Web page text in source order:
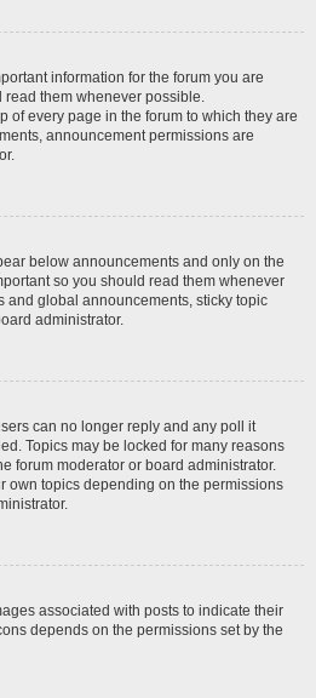
information for the forum you are
them whenever possible.
of every page in the forum to which they are
announcement permissions are
below announcements and only on the
so you should read them whenever
and global announcements, sticky topic
administrator.
can no longer reply and any poll it
Topics may be locked for many reasons
forum moderator or board administrator.
own topics depending on the permissions
associated with posts to indicate their
depends on the permissions set by the